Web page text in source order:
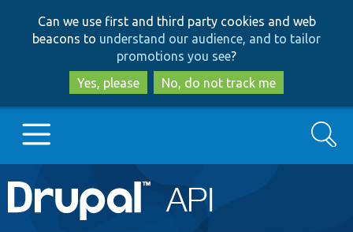
to
main
content
to
search
Can we use first and third party cookies and web
beacons to understand our audience, and to tailor
promotions you see?
Yes, please
No, do not track me
Main
navigation
Go to Drupal.org
Search